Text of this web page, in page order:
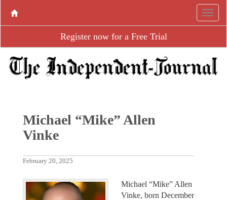
Register now for a Free Trial
Michael “Mike” Allen
Vinke
February 20, 2025
Michael “Mike” Allen
Vinke, born December